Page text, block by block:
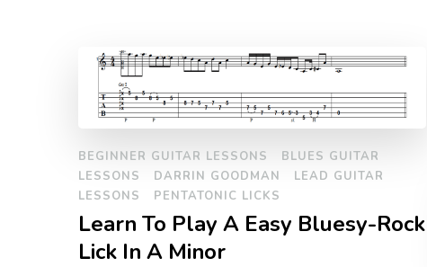
BEGINNER GUITAR LESSONS
BLUES GUITAR
LESSONS
DARRIN GOODMAN
LEAD GUITAR
LESSONS
PENTATONIC LICKS
Learn To Play A Easy Bluesy-Rock
Lick In A Minor